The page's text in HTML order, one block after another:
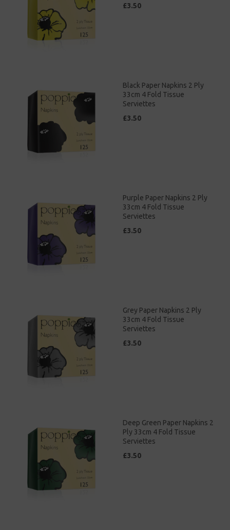
£3.50
Black Paper Napkins 2 Ply
33cm 4 Fold Tissue
Serviettes
£3.50
Purple Paper Napkins 2 Ply
33cm 4 Fold Tissue
Serviettes
£3.50
Grey Paper Napkins 2 Ply
33cm 4 Fold Tissue
Serviettes
£3.50
Deep Green Paper Napkins 2
Ply 33cm 4 Fold Tissue
Serviettes
£3.50